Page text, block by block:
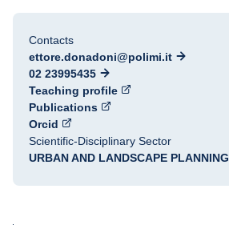
Contacts
ettore.donadoni@polimi.it
02 23995435
Teaching profile
Publications
Orcid
Scientific-Disciplinary Sector
URBAN AND LANDSCAPE PLANNING